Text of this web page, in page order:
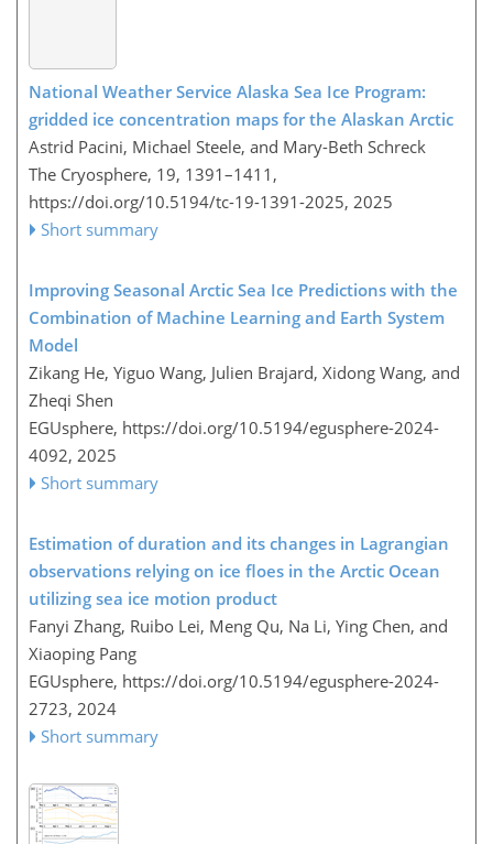
National Weather Service Alaska Sea Ice Program:
gridded ice concentration maps for the Alaskan Arctic
Astrid Pacini, Michael Steele, and Mary-Beth Schreck
The Cryosphere, 19, 1391–1411,
https://doi.org/10.5194/tc-19-1391-2025, 2025
Short summary
Improving Seasonal Arctic Sea Ice Predictions with the
Combination of Machine Learning and Earth System
Model
Zikang He, Yiguo Wang, Julien Brajard, Xidong Wang, and
Zheqi Shen
EGUsphere, https://doi.org/10.5194/egusphere-2024-
4092, 2025
Short summary
Estimation of duration and its changes in Lagrangian
observations relying on ice floes in the Arctic Ocean
utilizing sea ice motion product
Fanyi Zhang, Ruibo Lei, Meng Qu, Na Li, Ying Chen, and
Xiaoping Pang
EGUsphere, https://doi.org/10.5194/egusphere-2024-
2723, 2024
Short summary